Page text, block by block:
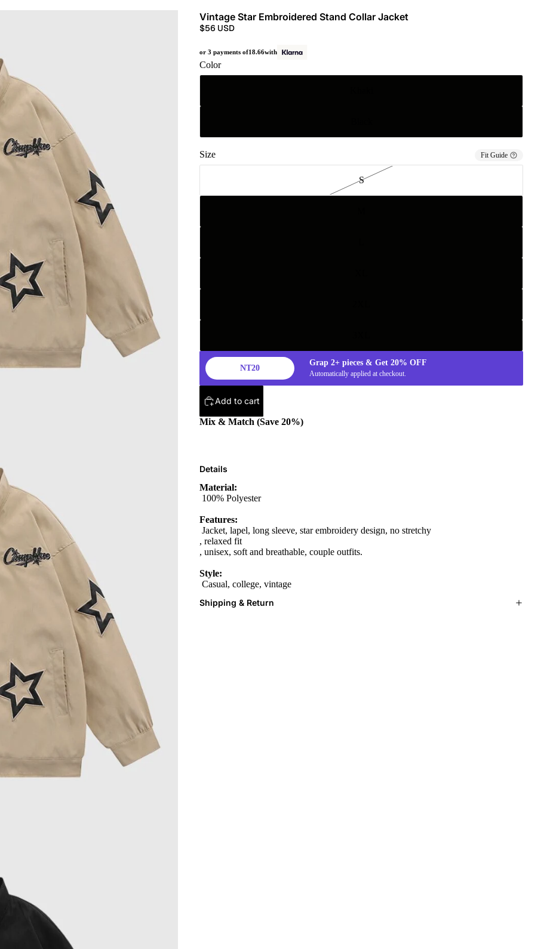
Vintage Star Embroidered Stand Collar Jacket
$56 USD
or 3 payments of18.66with
Color
Fit Guide
Size
S
NT20
Grap2+ pieces & Get20% OFF
Automatically applied at checkout.
Add to cart
Mix & Match (Save 20%)
Details
Material:
100% Polyester
Features:
Jacket, lapel, long sleeve, star embroidery design, no stretchy
, relaxed fit
, unisex, soft and breathable, couple outfits.
Style:
Casual, college, vintage
Shipping & Return